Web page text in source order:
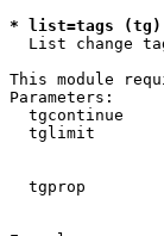
* list=tags
List change
This module
Parameters:
tgcontinue
tglimit
tgprop